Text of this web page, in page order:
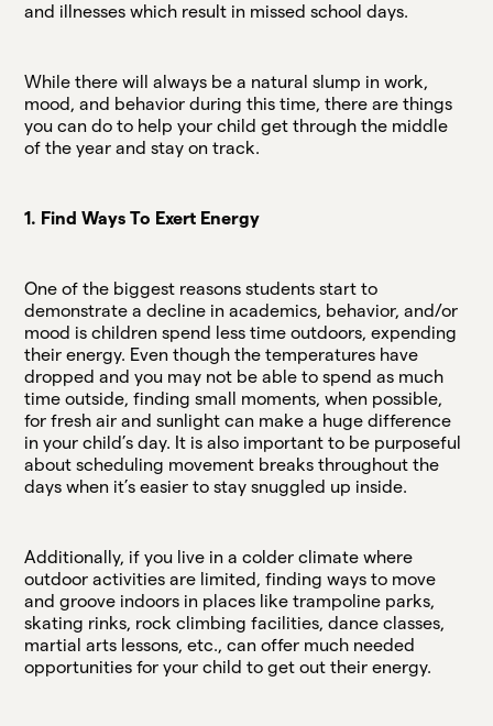
and illnesses which result in missed school days.
While there will always be a natural slump in work,
mood, and behavior during this time, there are things
you can do to help your child get through the middle
of the year and stay on track.
1. Find Ways To Exert Energy
One of the biggest reasons students start to
demonstrate a decline in academics, behavior, and/or
mood is children spend less time outdoors, expending
their energy. Even though the temperatures have
dropped and you may not be able to spend as much
time outside, finding small moments, when possible,
for fresh air and sunlight can make a huge difference
in your child’s day. It is also important to be purposeful
about scheduling movement breaks throughout the
days when it’s easier to stay snuggled up inside.
Additionally, if you live in a colder climate where
outdoor activities are limited, finding ways to move
and groove indoors in places like trampoline parks,
skating rinks, rock climbing facilities, dance classes,
martial arts lessons, etc., can offer much needed
opportunities for your child to get out their energy.